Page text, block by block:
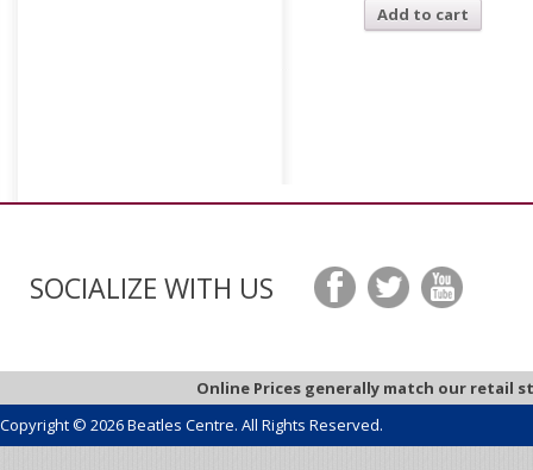
Add to cart
SOCIALIZE WITH US
Online Prices generally match our retail
Copyright © 2026 Beatles Centre. All Rights Reserved.